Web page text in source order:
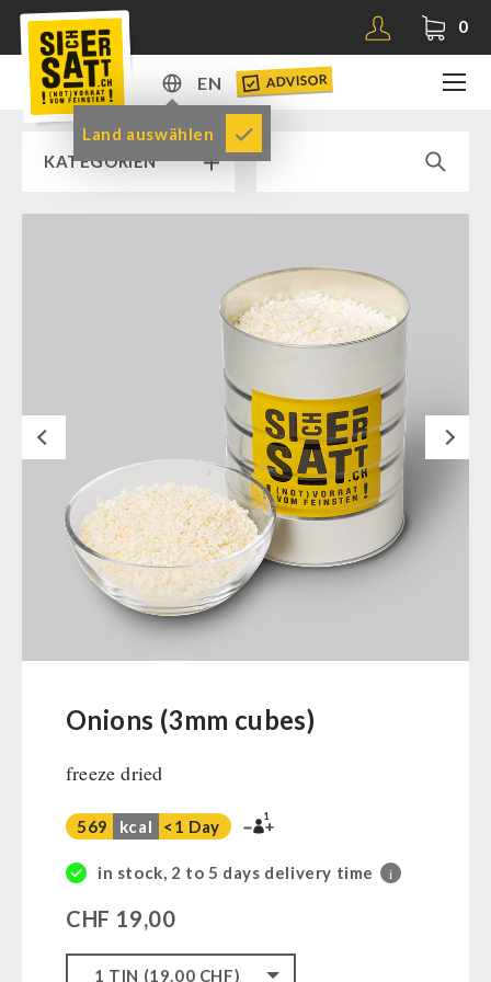
0
EN
DE
EN
Land auswählen
ADVISOR
KATEGORIEN
SICHERSATT PREMIUM EMERGENCY FOOD
Emergency-Food-Packages
Supplementary-Packages
Muesli-Package and Ingredients
Ready Meals
Vegan
Drinking Water
Superfoods
Vegetables
Staple Food
Grain / Flour / Yeast
Sugar / Broth / Sauce
Beverages
Next
Onions (3mm cubes)
freeze dried
569 kcal <1 Day
1
in stock, 2 to 5 days delivery time i
CHF 19,00